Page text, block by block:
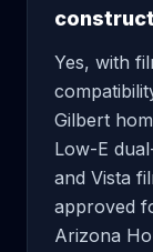
Yes, with
Gilbert
Low-E
and Vista
approved
Arizona